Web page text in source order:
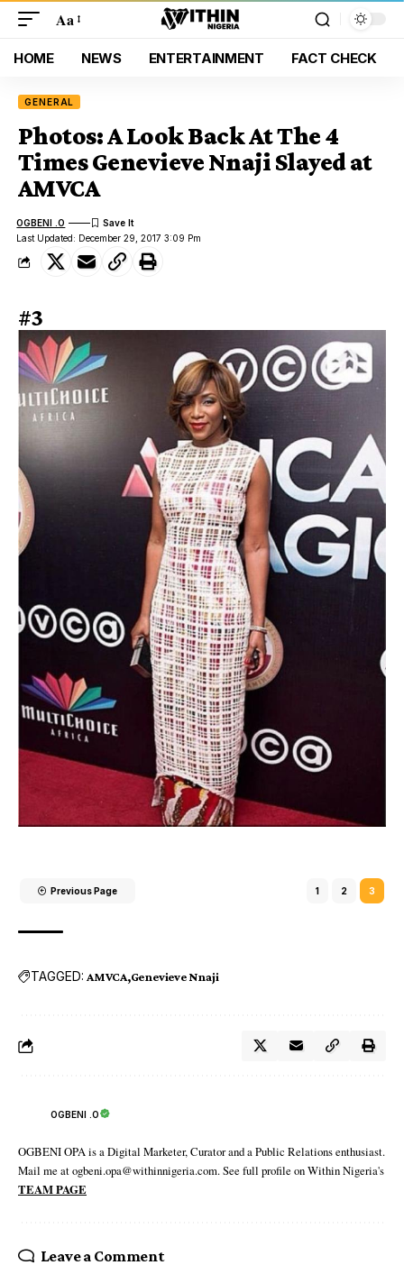
Aa
HOME NEWS ENTERTAINMENT FACT CHECK
GENERAL
Photos: A Look Back At The 4
Times Genevieve Nnaji Slayed at
AMVCA
Last Updated: December 29, 2017 3:09 Pm
OGBENI .O
#3
Previous Page 1 2 3
TAGGED: AMVCA Genevieve Nnaji
OGBENI .O
OGBENI OPA is a Digital Marketer, Curator and a Public Relations enthusiast.
Mail me at ogbeni.opa@withinnigeria.com. See full profile on Within Nigeria's
TEAM PAGE
Leave a Comment